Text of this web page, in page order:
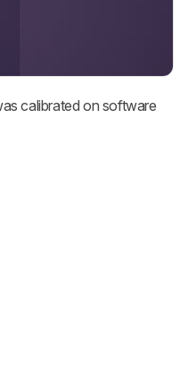
calibrated on software